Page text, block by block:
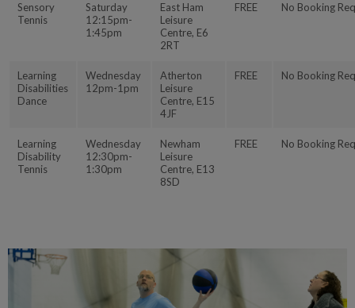
Sensory
Tennis
Saturday
12:15pm-
1:45pm
East Ham
Leisure
Centre, E6
2RT
FREE No Booking
Learning
Disabilities
Dance
Wednesday
12pm-1pm
Atherton
Leisure
Centre, E15
4JF
FREE No Booking
Learning
Disability
Tennis
Wednesday
12:30pm-
1:30pm
Newham
Leisure
Centre, E13
8SD
FREE No Booking